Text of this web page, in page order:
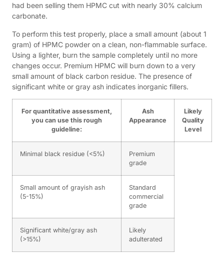
had been selling them HPMC cut with nearly 30% calcium
carbonate.
To perform this test properly, place a small amount (about 1
gram) of HPMC powder on a clean, non-flammable surface.
Using a lighter, burn the sample completely until no more
changes occur. Premium HPMC will burn down to a very
small amount of black carbon residue. The presence of
significant white or gray ash indicates inorganic fillers.
For quantitative assessment,
you can use this rough
guideline:
Ash
Appearance
Likely
Quality
Level
Minimal black residue (<5%)
Premium
grade
Small amount of grayish ash
(5-15%)
Standard
commercial
grade
Significant white/gray ash
(>15%)
Likely
adulterated